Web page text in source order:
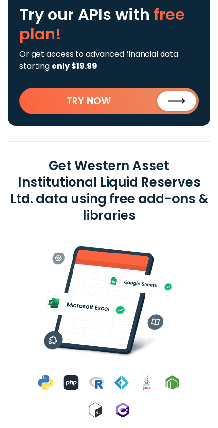
Try our APIs with free
plan!
Or get access to advanced financial data
starting only $19.99
TRY NOW
Get Western Asset
Institutional Liquid Reserves
Ltd. data using free add-ons &
libraries